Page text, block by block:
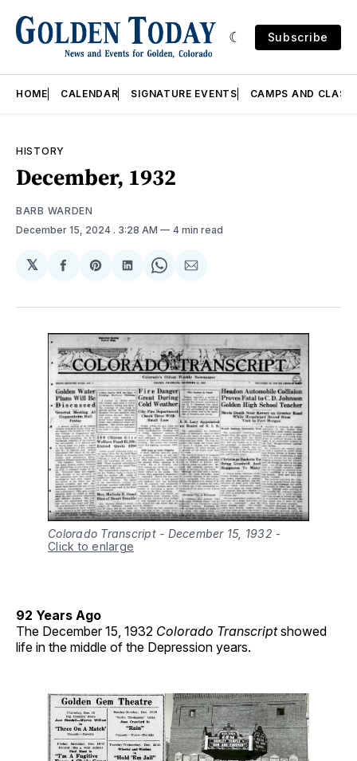
Subscribe
HOME CALENDAR SIGNATURE EVENTS CAMPS AND
HISTORY
December, 1932
BARB WARDEN
December 15, 2024 . 3:28 AM 4 min read
𝕏
Share
Facebook
Share
Pinterest
Share
LinkedIn
Share
WhatsApp
Share
Email
Colorado Transcript - December 15, 1932 -
Click to enlarge
92 Years Ago
The December 15, 1932 Colorado Transcriptshowed
life in the middle of the Depression years.